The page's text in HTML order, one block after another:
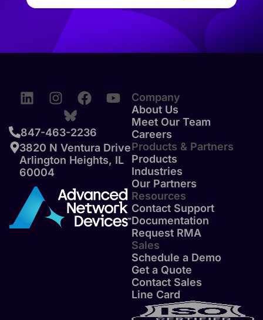
847-463-2236
3820 N Ventura Drive
Arlington Heights, IL
60004
Company
About Us
Meet Our Team
Careers
Products & Partners
Products
Industries
Our Partners
Resources
Contact Support
Documentation
Request RMA
Sales
Schedule a Demo
Get a Quote
Contact Sales
Line Card